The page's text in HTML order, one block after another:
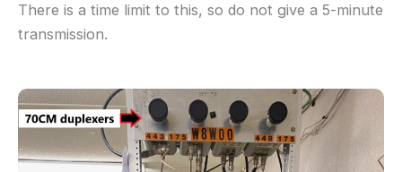
There is a time limit to this, so do not give a 5-minute
transmission.